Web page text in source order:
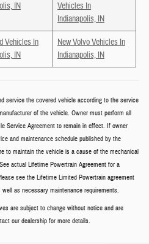
IN
Vehicles In
Indianapolis, IN
Vehicles In
IN
New Volvo Vehicles In
Indianapolis, IN
service the covered vehicle according to the service
of the vehicle. Owner must perform all
Service Agreement to remain in effect. If owner
and maintenance schedule published by the
to maintain the vehicle is a cause of the mechanical
actual Lifetime Powertrain Agreement for a
see the Lifetime Limited Powertrain agreement
as necessary maintenance requirements.
are subject to change without notice and are
our dealership for more details.